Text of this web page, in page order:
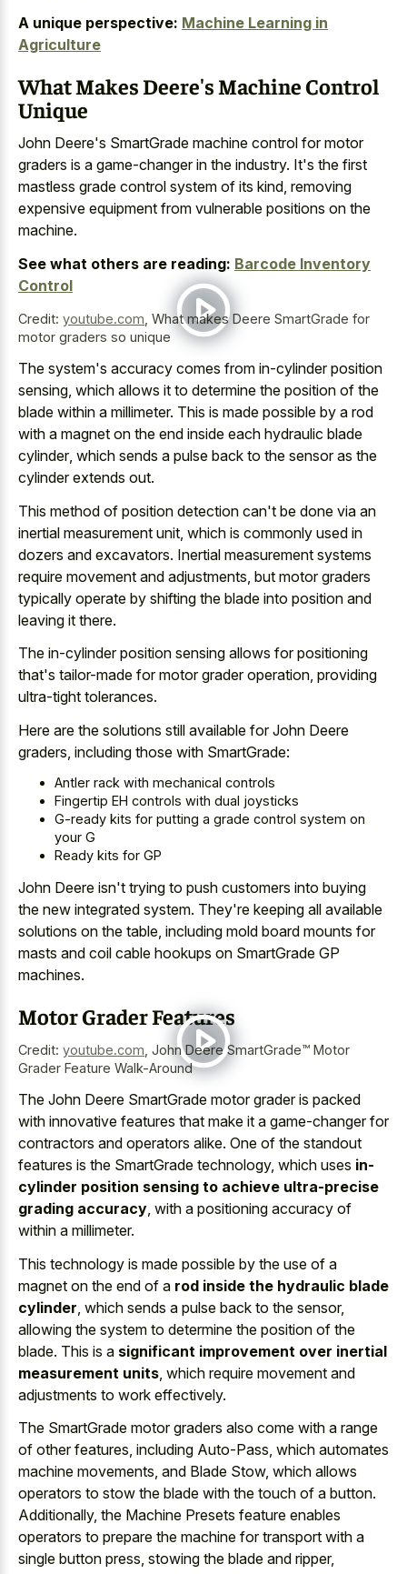
A unique perspective: Machine Learning in
Agriculture
What Makes Deere's Machine Control
Unique
John Deere's SmartGrade machine control for motor
graders is a game-changer in the industry. It's the first
mastless grade control system of its kind, removing
expensive equipment from vulnerable positions on the
machine.
See what others are reading: Barcode Inventory
Control
Credit: youtube.com What makes Deere SmartGrade for
motor graders so unique
The system's accuracy comes from in-cylinder position
sensing, which allows it to determine the position of the
blade within a millimeter. This is made possible by a rod
with a magnet on the end inside each hydraulic blade
cylinder, which sends a pulse back to the sensor as the
cylinder extends out.
This method of position detection can't be done via an
inertial measurement unit, which is commonly used in
dozers and excavators. Inertial measurement systems
require movement and adjustments, but motor graders
typically operate by shifting the blade into position and
leaving it there.
The in-cylinder position sensing allows for positioning
that's tailor-made for motor grader operation, providing
ultra-tight tolerances.
Here are the solutions still available for John Deere
graders, including those with SmartGrade:
Antler rack with mechanical controls
Fingertip EH controls with dual joysticks
G-ready kits for putting a grade control system on
your G
Ready kits for GP
John Deere isn't trying to push customers into buying
the new integrated system. They're keeping all available
solutions on the table, including mold board mounts for
masts and coil cable hookups on SmartGrade GP
machines.
Motor Grader Features
Credit: youtube.com John Deere SmartGrade™ Motor
Grader Feature Walk-Around
The John Deere SmartGrade motor grader is packed
with innovative features that make it a game-changer for
contractors and operators alike. One of the standout
features is the SmartGrade technology, which uses in-
cylinder position sensing to achieve ultra-precise
grading accuracy, with a positioning accuracy of
within a millimeter.
This technology is made possible by the use of a
magnet on the end of a rod inside the hydraulic blade
cylinder , which sends a pulse back to the sensor,
allowing the system to determine the position of the
blade. This is a significant improvement over inertial
measurement units , which require movement and
adjustments to work effectively.
The SmartGrade motor graders also come with a range
of other features, including Auto-Pass, which automates
machine movements, and Blade Stow, which allows
operators to stow the blade with the touch of a button.
Additionally, the Machine Presets feature enables
operators to prepare the machine for transport with a
single button press, stowing the blade and ripper,